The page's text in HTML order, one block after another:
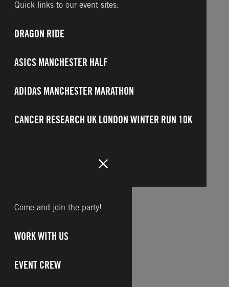
Quick links to our event sites:
DRAGON RIDE
ASICS MANCHESTER HALF
ADIDAS MANCHESTER MARATHON
CANCER RESEARCH UK LONDON WINTER RUN 10K
Come and join the party!
WORK WITH US
EVENT CREW